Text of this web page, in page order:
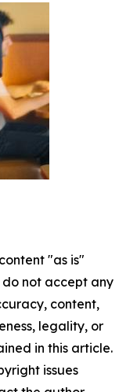
"as is"
not accept any
content,
legality, or
in this article.
issues